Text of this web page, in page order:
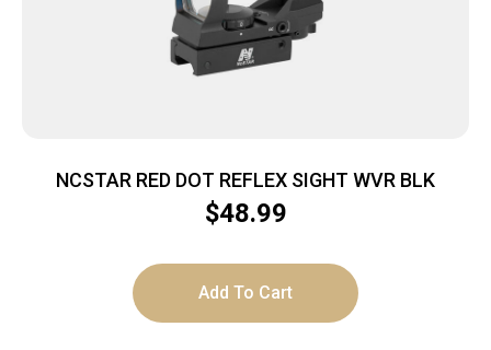
NCSTAR RED DOT REFLEX SIGHT WVR BLK
$48.99
Add To Cart